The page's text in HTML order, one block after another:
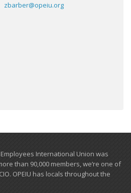
zbarber@opeiu.org
International Union was
than ​90,000 members, we’re one of
OPEIU has locals ​throughout the